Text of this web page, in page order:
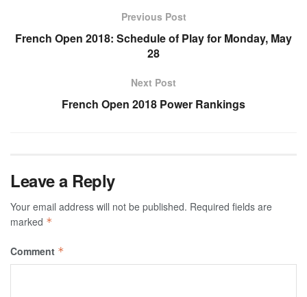
Previous Post
French Open 2018: Schedule of Play for Monday, May
28
Next Post
French Open 2018 Power Rankings
Leave a Reply
Your email address will not be published. Required fields are
marked *
Comment *